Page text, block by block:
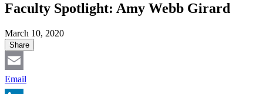
Faculty Spotlight: Amy Webb Girard
March 10, 2020
Share
Email